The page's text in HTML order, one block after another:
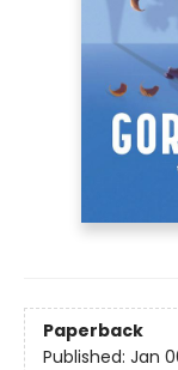
Paperback
Published: Jan